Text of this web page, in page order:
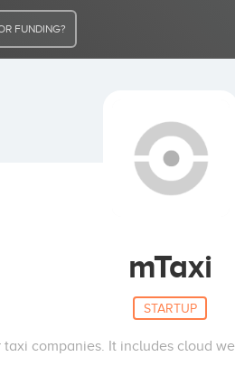
FUNDING?
mTaxi
STARTUP
companies. It includes cloud